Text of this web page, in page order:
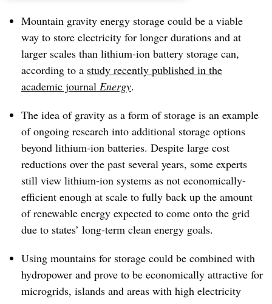
Mountain gravity energy storage could be a viable
way to store electricity for longer durations and at
larger scales than lithium-ion battery storage can,
according to a study recently published in the
academic journal Energy.
The idea of gravity as a form of storage is an example
of ongoing research into additional storage options
beyond lithium-ion batteries. Despite large cost
reductions over the past several years, some experts
still view lithium-ion systems as not economically-
efficient enough at scale to fully back up the amount
of renewable energy expected to come onto the grid
due to states’ long-term clean energy goals.
Using mountains for storage could be combined with
hydropower and prove to be economically attractive for
microgrids, islands and areas with high electricity